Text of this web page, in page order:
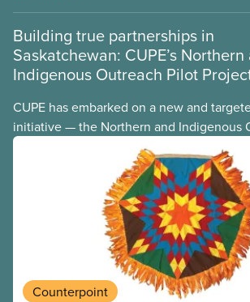
Building true partnerships in
Saskatchewan: CUPE’s Northern
Indigenous Outreach Pilot
CUPE has embarked on a new and
initiative — the Northern and Indigenous
Pilot Project. The pilot project arises from
recognition that the northern communities
represent the fastest-growing
province. In these largely Indigenous
life and culture have evolved away from
province’s urban centres.
Counterpoint